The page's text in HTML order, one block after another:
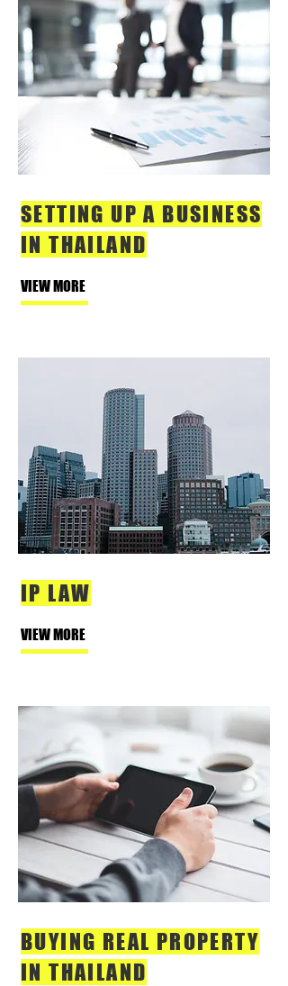
SETTING UP A BUSINESS
IN THAILAND
VIEW MORE
IP LAW
VIEW MORE
BUYING REAL PROPERTY
IN THAILAND